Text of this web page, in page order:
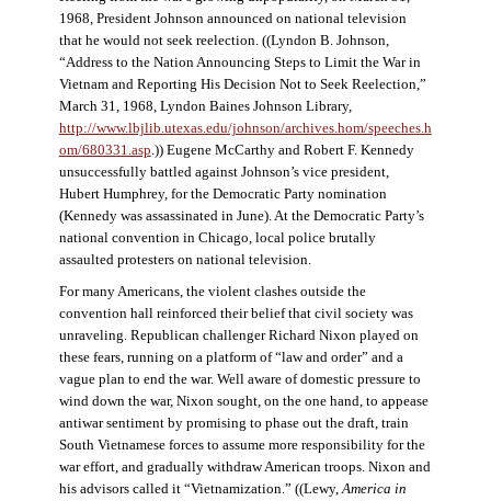
1968, President Johnson announced on national television
that he would not seek reelection. ((Lyndon B. Johnson,
“Address to the Nation Announcing Steps to Limit the War in
Vietnam and Reporting His Decision Not to Seek Reelection,”
March 31, 1968, Lyndon Baines Johnson Library,
http://www.lbjlib.utexas.edu/johnson/archives.hom/speeches.h
om/680331.asp .)) Eugene McCarthy and Robert F. Kennedy
unsuccessfully battled against Johnson’s vice president,
Hubert Humphrey, for the Democratic Party nomination
(Kennedy was assassinated in June). At the Democratic Party’s
national convention in Chicago, local police brutally
assaulted protesters on national television.
For many Americans, the violent clashes outside the
convention hall reinforced their belief that civil society was
unraveling. Republican challenger Richard Nixon played on
these fears, running on a platform of “law and order” and a
vague plan to end the war. Well aware of domestic pressure to
wind down the war, Nixon sought, on the one hand, to appease
antiwar sentiment by promising to phase out the draft, train
South Vietnamese forces to assume more responsibility for the
war effort, and gradually withdraw American troops. Nixon and
his advisors called it “Vietnamization.” ((Lewy, America in